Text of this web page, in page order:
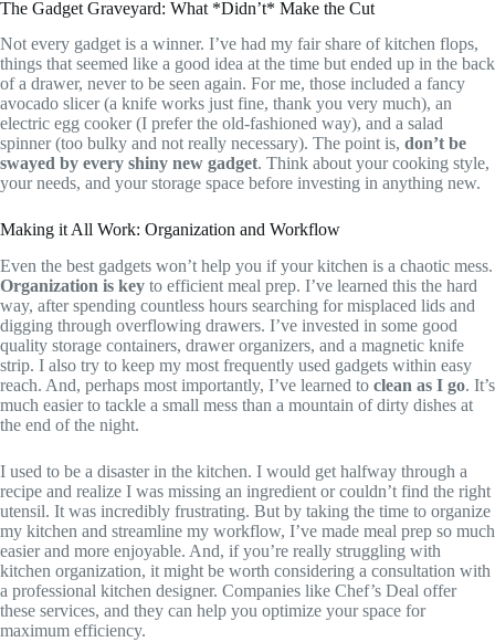
The Gadget Graveyard: What *Didn’t* Make the Cut
Not every gadget is a winner. I’ve had my fair share of kitchen flops,
things that seemed like a good idea at the time but ended up in the back
of a drawer, never to be seen again. For me, those included a fancy
avocado slicer (a knife works just fine, thank you very much), an
electric egg cooker (I prefer the old-fashioned way), and a salad
spinner (too bulky and not really necessary). The point is, don’t be
swayed by every shiny new gadget. Think about your cooking style,
your needs, and your storage space before investing in anything new.
Making it All Work: Organization and Workflow
Even the best gadgets won’t help you if your kitchen is a chaotic mess.
Organization is key to efficient meal prep. I’ve learned this the hard
way, after spending countless hours searching for misplaced lids and
digging through overflowing drawers. I’ve invested in some good
quality storage containers, drawer organizers, and a magnetic knife
strip. I also try to keep my most frequently used gadgets within easy
reach. And, perhaps most importantly, I’ve learned to clean as I go. It’s
much easier to tackle a small mess than a mountain of dirty dishes at
the end of the night.
I used to be a disaster in the kitchen. I would get halfway through a
recipe and realize I was missing an ingredient or couldn’t find the right
utensil. It was incredibly frustrating. But by taking the time to organize
my kitchen and streamline my workflow, I’ve made meal prep so much
easier and more enjoyable. And, if you’re really struggling with
kitchen organization, it might be worth considering a consultation with
a professional kitchen designer. Companies like Chef’s Deal offer
these services, and they can help you optimize your space for
maximum efficiency.